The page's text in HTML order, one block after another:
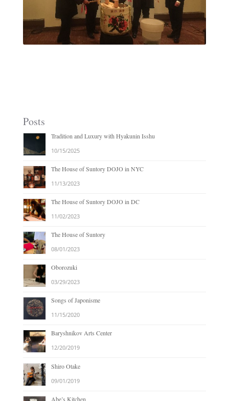
Posts
Tradition and Luxury with Hyakunin Isshu
10/15/2025
The House of Suntory DOJO in NYC
11/13/2023
The House of Suntory DOJO in DC
11/02/2023
The House of Suntory
08/01/2023
Oborozuki
03/29/2023
Songs of Japonisme
11/15/2020
Baryshnikov Arts Center
12/20/2019
Shiro Otake
09/01/2019
Abe’s Kitchen